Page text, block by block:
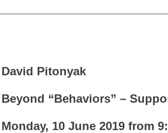
David Pitonyak
Beyond “Behaviors” –
Monday, 10 June 2019 from